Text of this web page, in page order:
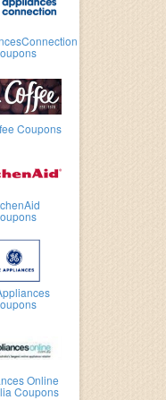
Coupons
Online
Coupons